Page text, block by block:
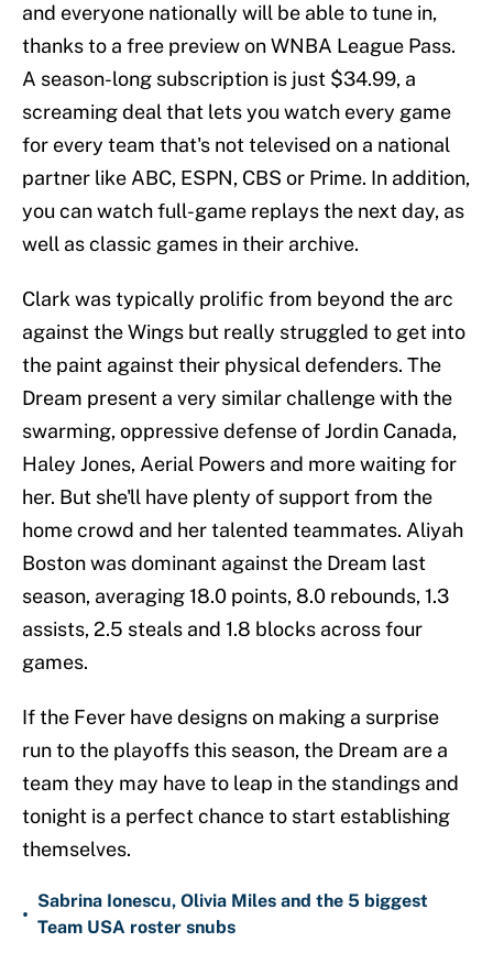
and everyone nationally will be able to tune in,
thanks to a free preview on WNBA League Pass.
A season-long subscription is just $34.99, a
screaming deal that lets you watch every game
for every team that's not televised on a national
partner like ABC, ESPN, CBS or Prime. In addition,
you can watch full-game replays the next day, as
well as classic games in their archive.
Clark was typically prolific from beyond the arc
against the Wings but really struggled to get into
the paint against their physical defenders. The
Dream present a very similar challenge with the
swarming, oppressive defense of Jordin Canada,
Haley Jones, Aerial Powers and more waiting for
her. But she'll have plenty of support from the
home crowd and her talented teammates. Aliyah
Boston was dominant against the Dream last
season, averaging 18.0 points, 8.0 rebounds, 1.3
assists, 2.5 steals and 1.8 blocks across four
games.
If the Fever have designs on making a surprise
run to the playoffs this season, the Dream are a
team they may have to leap in the standings and
tonight is a perfect chance to start establishing
themselves.
•
Sabrina Ionescu, Olivia Miles and the 5 biggest
Team USA roster snubs